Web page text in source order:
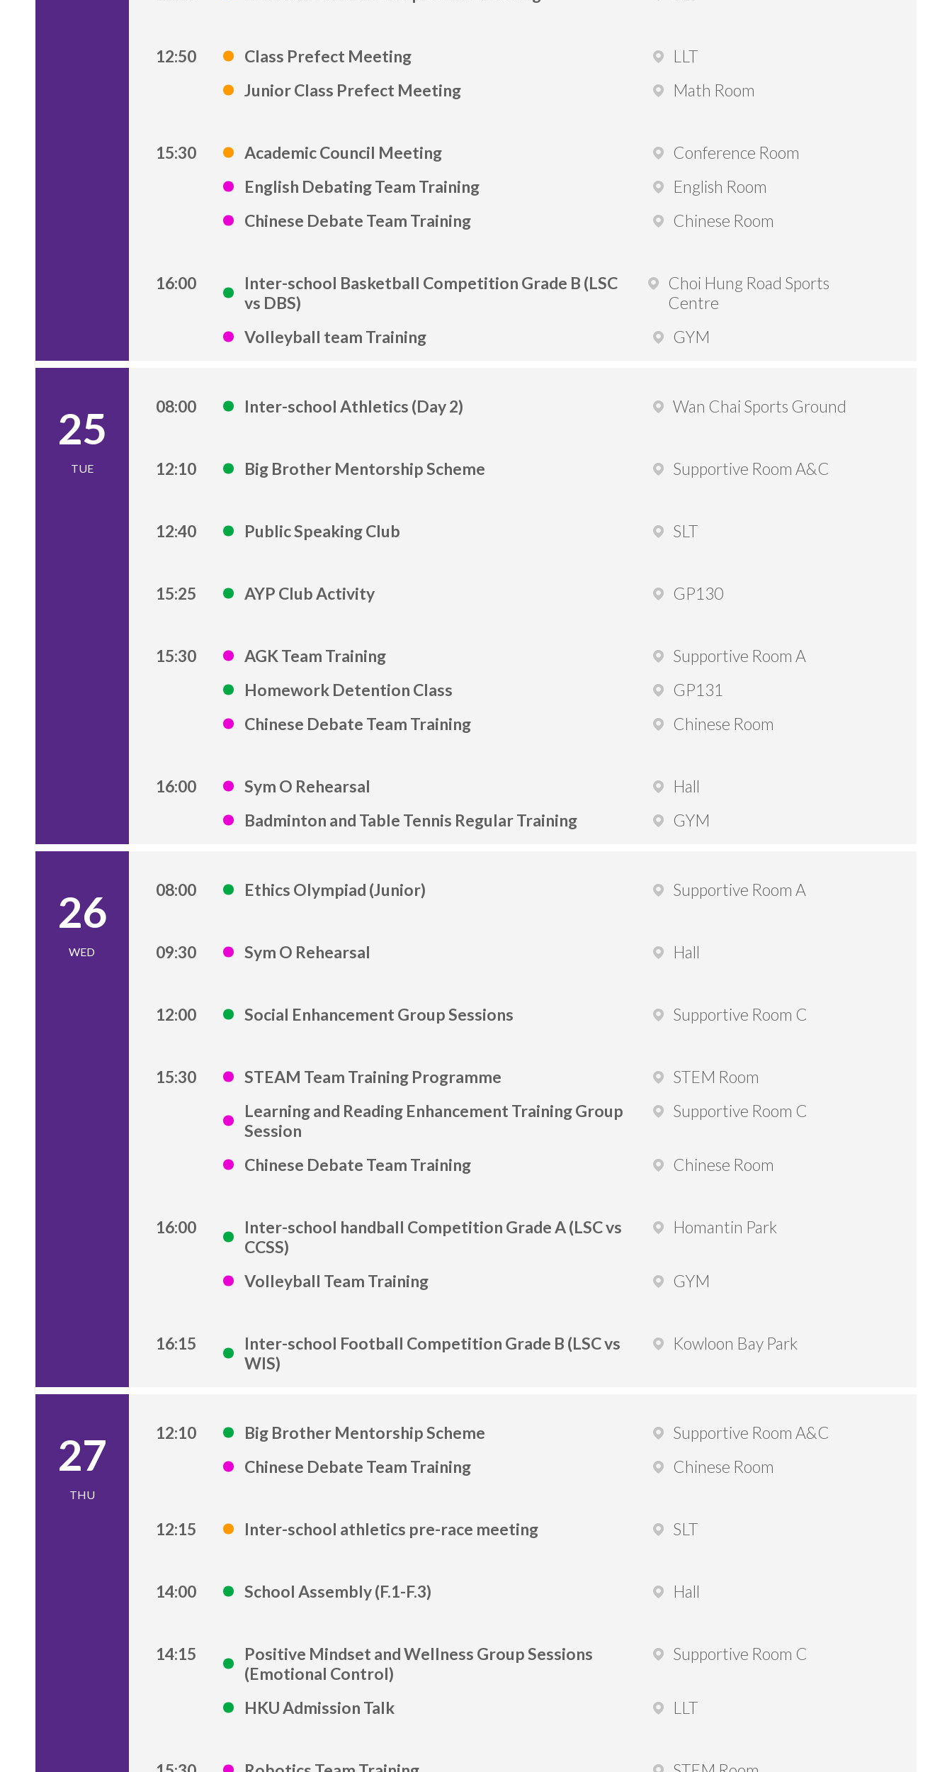
12:50 Class Prefect Meeting
LLT
Junior Class Prefect Meeting
Math Room
15:30 Academic Council Meeting
Conference Room
English Debating Team Training
English Room
Chinese Debate Team Training
Chinese Room
16:00
Inter-school Basketball Competition Grade B (LSC
vs DBS)
Choi Hung Road Sports
Centre
Volleyball team Training
GYM
25
TUE
08:00 Inter-school Athletics (Day 2) Wan Chai Sports Ground
12:10 Big Brother Mentorship Scheme Supportive Room A&C
12:40 Public Speaking Club SLT
15:25 AYP Club Activity GP130
15:30 AGK Team Training
Supportive Room A
Homework Detention Class
GP131
Chinese Debate Team Training
Chinese Room
16:00 Sym O Rehearsal
Hall
Badminton and Table Tennis Regular Training
GYM
26
WED
08:00 Ethics Olympiad (Junior) Supportive Room A
09:30 Sym O Rehearsal Hall
12:00 Social Enhancement Group Sessions Supportive Room C
15:30 STEAM Team Training Programme
STEM Room
Learning and Reading Enhancement Training Group
Session
Supportive Room C
Chinese Debate Team Training Chinese Room
16:00
Inter-school handball Competition Grade A (LSC vs
CCSS)
Homantin Park
Volleyball Team Training GYM
16:15
Inter-school Football Competition Grade B (LSC vs
WIS)
Kowloon Bay Park
27
THU
12:10 Big Brother Mentorship Scheme
Supportive Room A&C
Chinese Debate Team Training
Chinese Room
12:15 Inter-school athletics pre-race meeting SLT
14:00 School Assembly (F.1-F.3) Hall
14:15
Positive Mindset and Wellness Group Sessions
(Emotional Control)
Supportive Room C
HKU Admission Talk LLT